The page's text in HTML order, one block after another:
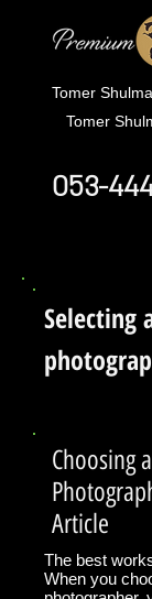
Tomer
Tomer
053-
Selecting
Choosing
Article
The best
When you